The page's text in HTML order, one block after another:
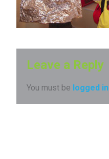
Leave a Reply
You must be logged in